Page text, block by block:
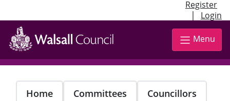
Register
| Login
Skip
main
content
Menu
Home Committees Councillors